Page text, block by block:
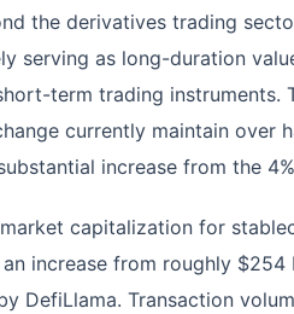
the derivatives trading
serving as long-duration
term trading instruments.
currently maintain over
increase from the
capitalization for
increase from roughly
DefiLlama. Transaction